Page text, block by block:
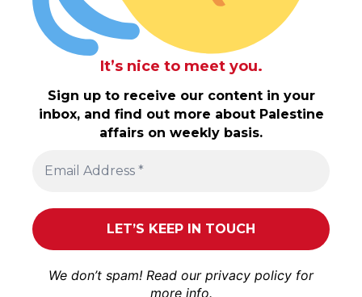
It’s nice to meet you.
Sign up to receive our content in your
inbox, and find out more about Palestine
affairs on weekly basis.
We don’t spam! Read our privacy policy for
more info.